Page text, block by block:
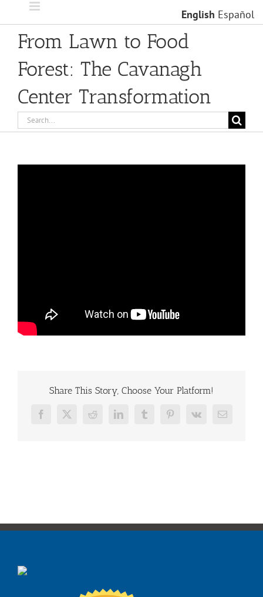
content
From Lawn to Food
Forest: The Cavanagh
Center Transformation
Search
for:
Share This Story, Choose Your Platform!
Facebook
X RedditLinkedInTumblrPinterest
Vk Email
English Español